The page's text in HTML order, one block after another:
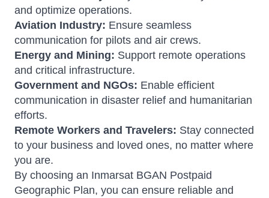
and optimize operations.
Aviation Industry: Ensure seamless
communication for pilots and air crews.
Energy and Mining: Support remote operations
and critical infrastructure.
Government and NGOs: Enable efficient
communication in disaster relief and humanitarian
efforts.
Remote Workers and Travelers: Stay connected
to your business and loved ones, no matter where
you are.
By choosing an Inmarsat BGAN Postpaid
Geographic Plan, you can ensure reliable and